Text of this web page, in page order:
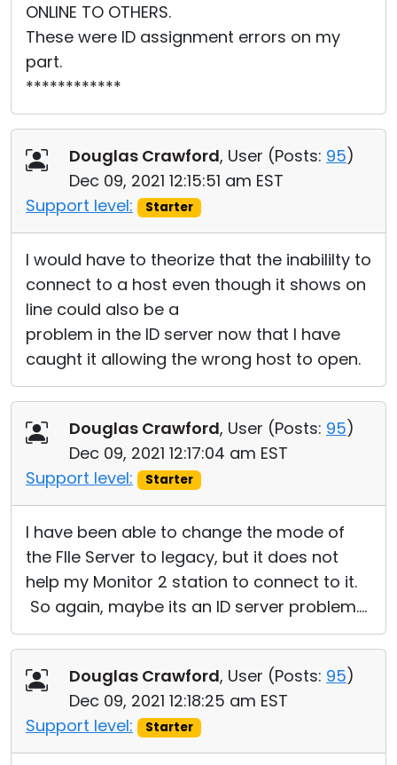
ONLINE TO OTHERS.
These were ID assignment errors on my
part.
************
Douglas Crawford, User (Posts: 95)
Dec 09, 2021 12:15:51 am EST
Support level:
Starter
I would have to theorize that the inabililty to
connect to a host even though it shows on
line could also be a
problem in the ID server now that I have
caught it allowing the wrong host to open.
Douglas Crawford, User (Posts: 95)
Dec 09, 2021 12:17:04 am EST
Support level:
Starter
I have been able to change the mode of
the FIle Server to legacy, but it does not
help my Monitor 2 station to connect to it.
So again, maybe its an ID server problem....
Douglas Crawford, User (Posts: 95)
Dec 09, 2021 12:18:25 am EST
Support level:
Starter